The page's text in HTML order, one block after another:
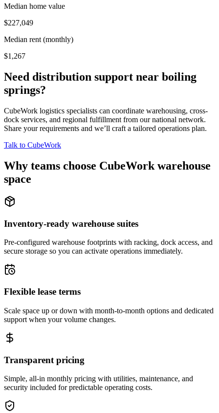
Median home value
$227,049
Median rent (monthly)
$1,267
Need distribution support near boiling
springs?
CubeWork logistics specialists can coordinate warehousing, cross-
dock services, and regional fulfillment from our national network.
Share your requirements and we’ll craft a tailored operations plan.
Talk to CubeWork
Why teams choose CubeWork warehouse
space
Inventory-ready warehouse suites
Pre-configured warehouse footprints with racking, dock access, and
secure storage so you can activate operations immediately.
Flexible lease terms
Scale space up or down with month-to-month options and dedicated
support when your volume changes.
Transparent pricing
Simple, all-in monthly pricing with utilities, maintenance, and
security included for predictable operating costs.